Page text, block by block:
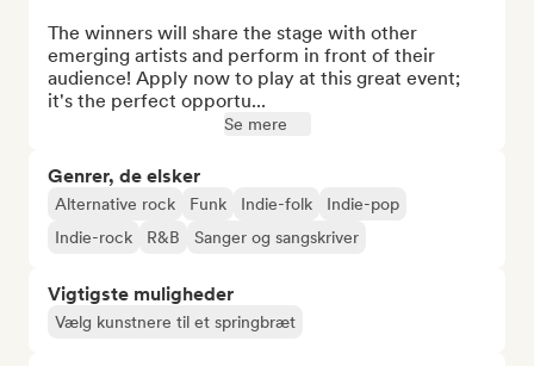
The winners will share the stage with other
emerging artists and perform in front of their
audience! Apply now to play at this great event;
it's the perfect opportu...
Se mere
Genrer, de elsker
Alternative rock Funk Indie-folk
Indie-pop
Indie-rock
R&B Sanger og sangskriver
Vigtigste muligheder
Vælg kunstnere til et springbræt